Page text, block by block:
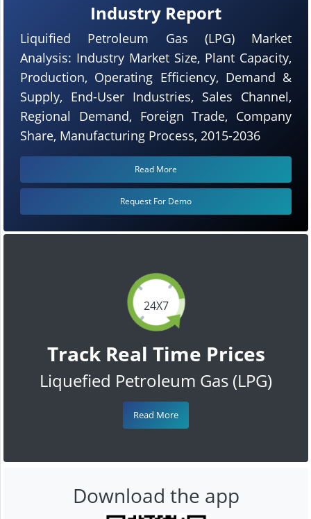
24X7
Track Real Time Prices
Liquefied Petroleum Gas (LPG)
Read More
Industry Report
Liquified Petroleum Gas (LPG) Market
Analysis: Industry Market Size, Plant Capacity,
Production, Operating Efficiency, Demand &
Supply, End-User Industries, Sales Channel,
Regional Demand, Foreign Trade, Company
Share, Manufacturing Process, 2015-2036
Read More
Request For Demo
Download the app